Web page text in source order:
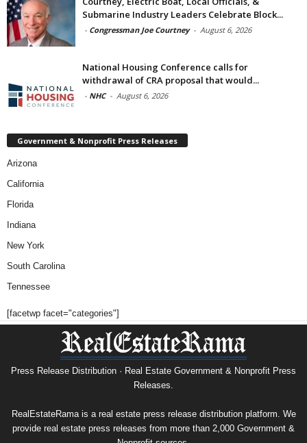
Submarine Industry Leaders Celebrate Block...
- Congressman Joe Courtney - August 6, 2026
National Housing Conference calls for
withdrawal of CRA proposal that would...
- NHC - August 6, 2026
Government & Nonprofit Press Releases
Arizona
California
Florida
Indiana
New York
South Carolina
Tennessee
[facetwp facet="categories"]
Press Release Distribution · Real Estate Government & Nonprofit Press
Releases.
RealEstateRama is a real estate press release distribution platform. We
provide real estate press releases from more than 2,000 Government &